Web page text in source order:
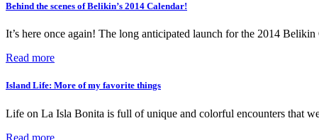
Behind the scenes of Belikin’s 2014 Calendar!
It’s here once again! The long anticipated launch for the 2014
Read more
Island Life: More of my favorite things
Life on La Isla Bonita is full of unique and colorful encounters that
Read more